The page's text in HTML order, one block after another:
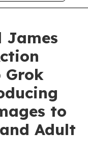
James
to
Adult